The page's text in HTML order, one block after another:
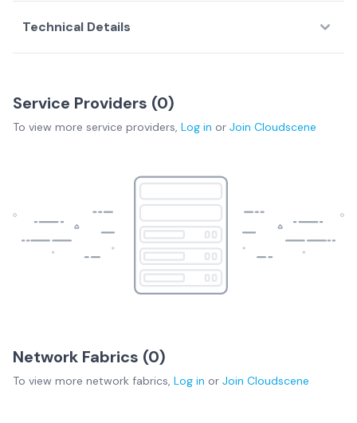
Technical Details
Service Providers (0)
To view more service providers, Log in or Join Cloudscene
Network Fabrics (0)
To view more network fabrics, Log in or Join Cloudscene